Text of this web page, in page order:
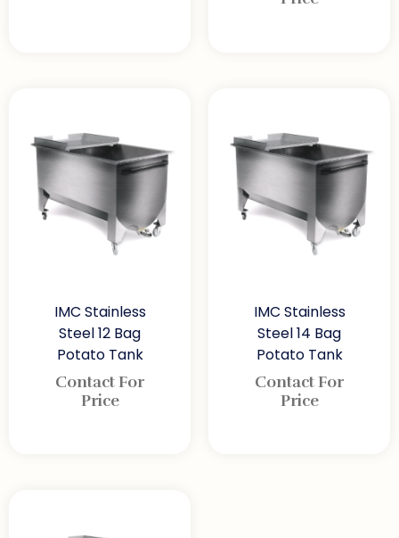
IMC Stainless
Steel 12 Bag
Potato Tank
Contact For
Price
IMC Stainless
Steel 14 Bag
Potato Tank
Contact For
Price